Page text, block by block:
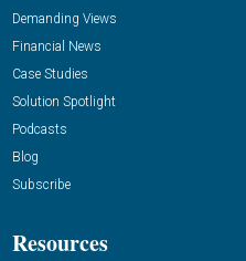
Demanding Views
Financial News
Case Studies
Solution Spotlight
Podcasts
Blog
Subscribe
Resources